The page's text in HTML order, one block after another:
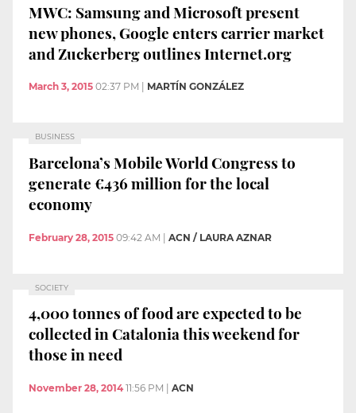
MWC: Samsung and Microsoft present
new phones, Google enters carrier market
and Zuckerberg outlines Internet.org
March 3, 2015 02:37 PM MARTÍN GONZÁLEZ
BUSINESS
Barcelona’s Mobile World Congress to
generate €436 million for the local
economy
February 28, 2015 09:42 AM | ACN / LAURA AZNAR
SOCIETY
4,000 tonnes of food are expected to be
collected in Catalonia this weekend for
those in need
November 28, 2014 11:56 PM ACN